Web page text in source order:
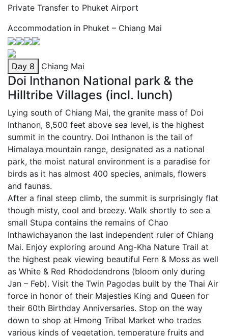
Private Transfer to Phuket Airport
Accommodation in Phuket – Chiang Mai
Day 8 Chiang Mai
Doi Inthanon National park & the
Hilltribe Villages (incl. lunch)
Lying south of Chiang Mai, the granite mass of Doi
Inthanon, 8,500 feet above sea level, is the highest
summit in the country. Doi Inthanon is the tail of
Himalaya mountain range, designated as a national
park, the moist natural environment is a paradise for
birds as it has almost 400 species, animals, flowers
and faunas.
After a final steep climb, the summit is surprisingly flat
though misty, cool and breezy. Walk shortly to see a
small Stupa contains the remains of Chao
Inthawichayanon the last independent ruler of Chiang
Mai. Enjoy exploring around Ang-Kha Nature Trail at
the highest peak viewing beautiful Fern & Moss as well
as White & Red Rhododendrons (bloom only during
Jan – Feb). Visit the Twin Pagodas built by the Thai Air
force in honor of their Majesties King and Queen for
their 60th Birthday Anniversaries. Stop on the way
down to shop at Hmong Tribal Market who trades
various kinds of vegetation, temperature fruits and